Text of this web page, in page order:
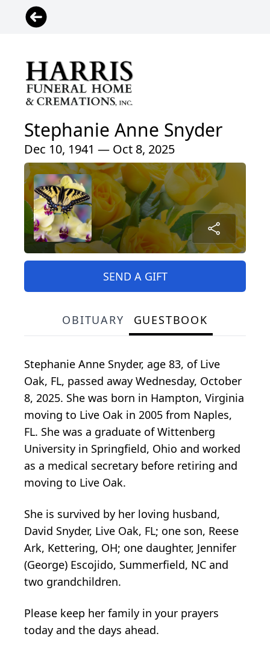
Stephanie Anne Snyder
Dec 10, 1941 — Oct 8, 2025
SEND A GIFT
OBITUARY GUESTBOOK
Stephanie Anne Snyder, age 83, of Live
Oak, FL, passed away Wednesday, October
8, 2025. She was born in Hampton, Virginia
moving to Live Oak in 2005 from Naples,
FL. She was a graduate of Wittenberg
University in Springfield, Ohio and worked
as a medical secretary before retiring and
moving to Live Oak.
She is survived by her loving husband,
David Snyder, Live Oak, FL; one son, Reese
Ark, Kettering, OH; one daughter, Jennifer
(George) Escojido, Summerfield, NC and
two grandchildren.
Please keep her family in your prayers
today and the days ahead.